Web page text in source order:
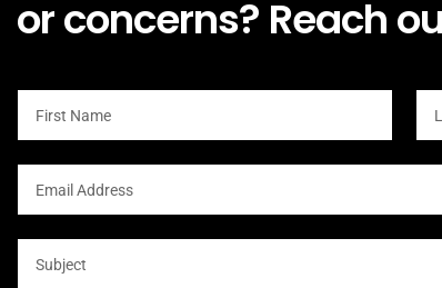
or concerns? Reach